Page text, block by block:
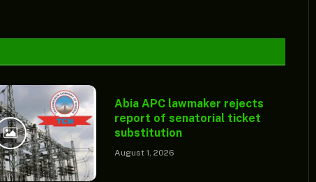
Abia APC lawmaker rejects
report of senatorial ticket
substitution
August 1, 2026